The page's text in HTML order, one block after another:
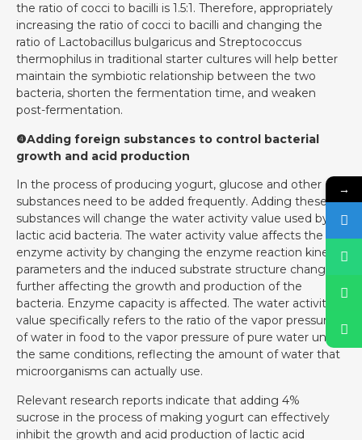
the ratio of cocci to bacilli is 1.5:1. Therefore, appropriately
increasing the ratio of cocci to bacilli and changing the
ratio of Lactobacillus bulgaricus and Streptococcus
thermophilus in traditional starter cultures will help better
maintain the symbiotic relationship between the two
bacteria, shorten the fermentation time, and weaken
post-fermentation.
❹Adding foreign substances to control bacterial
growth and acid production
In the process of producing yogurt, glucose and other
substances need to be added frequently. Adding these
substances will change the water activity value used by
lactic acid bacteria. The water activity value affects the
enzyme activity by changing the enzyme reaction kinetic
parameters and the induced substrate structure changes,
further affecting the growth and production of the
bacteria. Enzyme capacity is affected. The water activity
value specifically refers to the ratio of the vapor pressure
of water in food to the vapor pressure of pure water under
the same conditions, reflecting the amount of water that
microorganisms can actually use.
Relevant research reports indicate that adding 4%
sucrose in the process of making yogurt can effectively
inhibit the growth and acid production of lactic acid
→